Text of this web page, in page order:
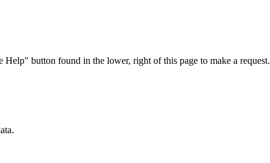
button found in the lower, right of this page to make a request.